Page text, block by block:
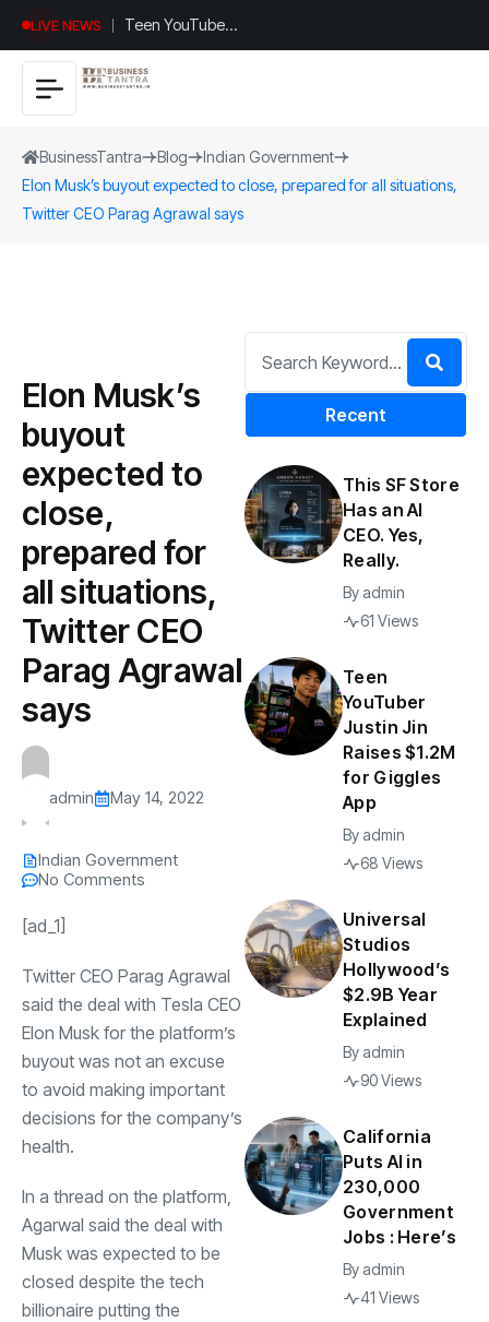
LIVE NEWS
Teen YouTuber
Justin Jin Raises
$1.2M for
BusinessTantra Blog
Indian Government
Elon Musk’s buyout expected to close, prepared for all situations,
Twitter CEO Parag Agrawal says
Elon Musk’s
buyout
expected to
close,
prepared for
all situations,
Twitter CEO
Parag Agrawal
says
admin May 14, 2022
Indian Government
No Comments
[ad_1]
Twitter CEO Parag Agrawal
said the deal with Tesla CEO
Elon Musk for the platform’s
buyout was not an excuse
to avoid making important
decisions for the company’s
health.
In a thread on the platform,
Agarwal said the deal with
Musk was expected to be
closed despite the tech
billionaire putting the
Recent
This SF Store
Has an AI
CEO. Yes,
Really.
By admin
61 Views
Teen
YouTuber
Justin Jin
Raises $1.2M
for Giggles
App
By admin
68 Views
Universal
Studios
Hollywood’s
$2.9B Year
Explained
By admin
90 Views
California
Puts AI in
230,000
Government
Jobs : Here’s
By admin
41 Views